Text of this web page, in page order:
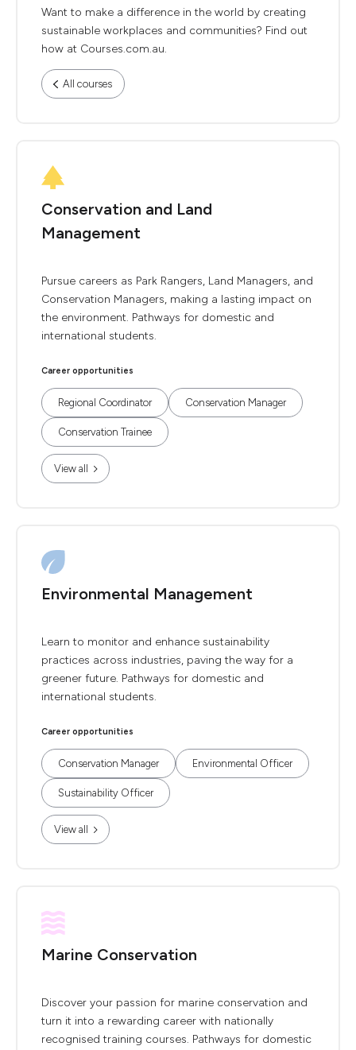
Want to make a difference in the world by creating
sustainable workplaces and communities? Find out
how at Courses.com.au.
All courses
Conservation and Land
Management
Pursue careers as Park Rangers, Land Managers, and
Conservation Managers, making a lasting impact on
the environment. Pathways for domestic and
international students.
Career opportunities
Regional Coordinator Conservation Manager
Conservation Trainee
View all
Environmental Management
Learn to monitor and enhance sustainability
practices across industries, paving the way for a
greener future. Pathways for domestic and
international students.
Career opportunities
Conservation Manager Environmental Officer
Sustainability Officer
View all
Marine Conservation
Discover your passion for marine conservation and
turn it into a rewarding career with nationally
recognised training courses. Pathways for domestic